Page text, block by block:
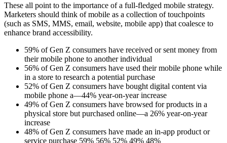
These all point to the importance of a full-fledged mobile strategy.
Marketers should think of mobile as a collection of touchpoints
(such as SMS, MMS, email, website, mobile app) that coalesce to
enhance brand accessibility.
59% of Gen Z consumers have received or sent money from
their mobile phone to another individual
56% of Gen Z consumers have used their mobile phone while
in a store to research a potential purchase
52% of Gen Z consumers have bought digital content via
mobile phone a—44% year-on-year increase
49% of Gen Z consumers have browsed for products in a
physical store but purchased online—a 26% year-on-year
increase
48% of Gen Z consumers have made an in-app product or
service purchase 59% 56% 52% 49% 48%